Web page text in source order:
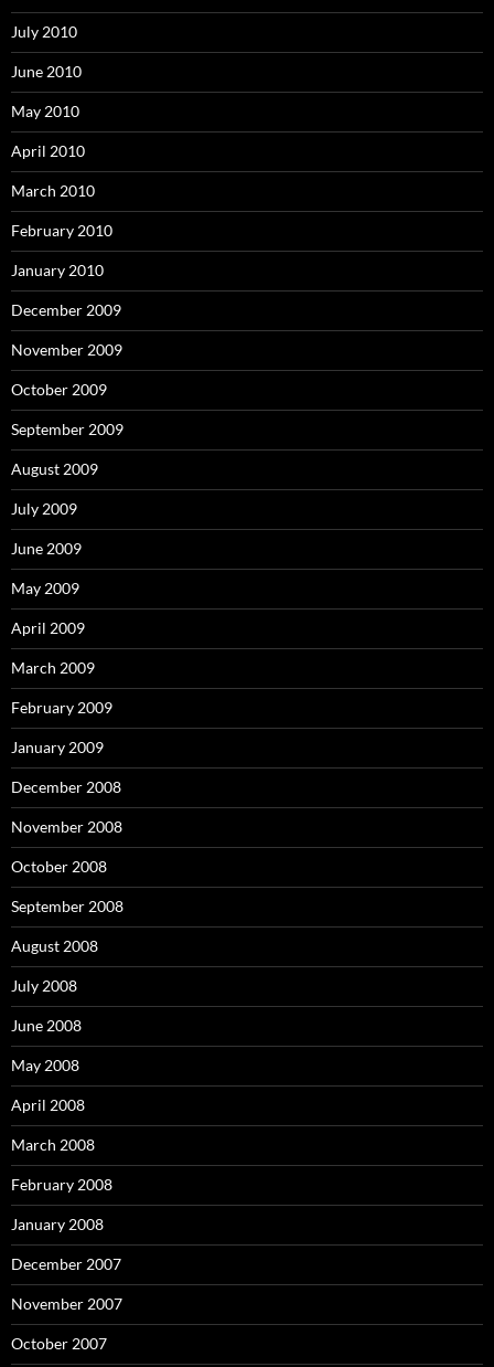
July 2010
June 2010
May 2010
April 2010
March 2010
February 2010
January 2010
December 2009
November 2009
October 2009
September 2009
August 2009
July 2009
June 2009
May 2009
April 2009
March 2009
February 2009
January 2009
December 2008
November 2008
October 2008
September 2008
August 2008
July 2008
June 2008
May 2008
April 2008
March 2008
February 2008
January 2008
December 2007
November 2007
October 2007